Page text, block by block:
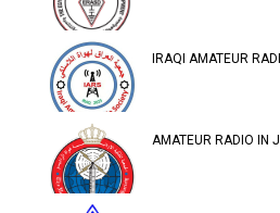
IRAQI AMATEUR
AMATEUR RADIO IN